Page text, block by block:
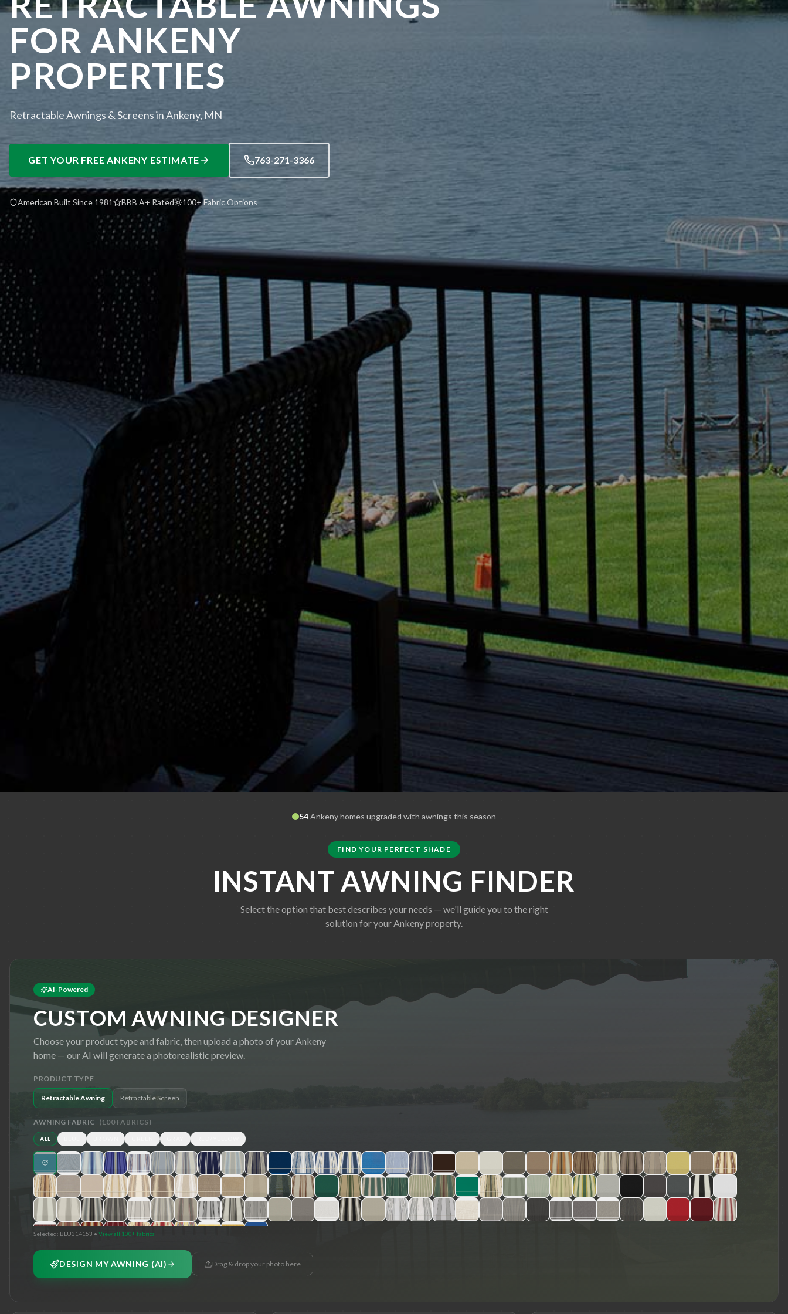
FOR ANKENY
PROPERTIES
Retractable Awnings & Screens in Ankeny, MN
GET YOUR FREE ANKENY ESTIMATE 763-271-3366
American Built Since 1981 BBB A+ Rated 100+ Fabric Options
54Ankenyhomes upgraded with awnings this season
FIND YOUR PERFECT SHADE
INSTANT AWNING FINDER
Select the option that best describes your needs — we'll guide you to the right
solution for yourAnkenyproperty.
AI-Powered
CUSTOM AWNING DESIGNER
Choose your product type and fabric, then upload a photo of yourAnkeny
home — our AI will generate a photorealistic preview.
PRODUCT TYPE
Retractable Awning Retractable Screen
AWNING FABRIC (100FABRICS)
ALL
Selected: BLU314153 • View all 100+ fabrics
DESIGN MY AWNING (AI) Drag & drop your photo here